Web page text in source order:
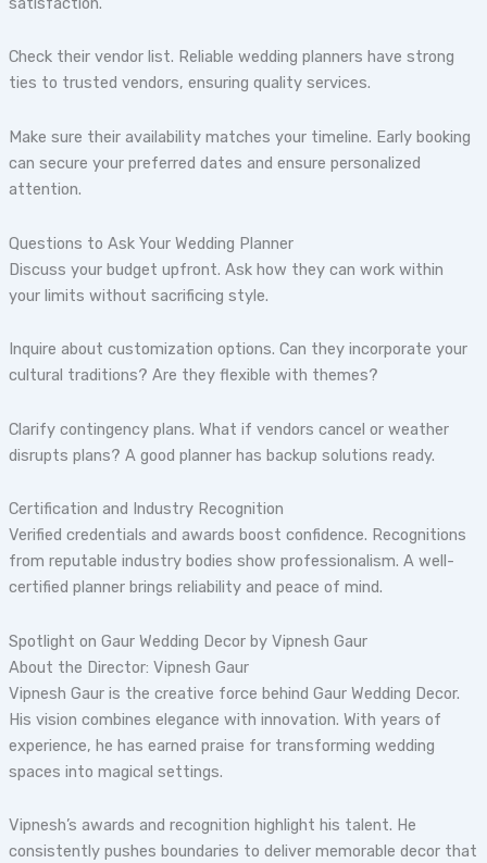
Check their vendor list. Reliable wedding planners have strong
ties to trusted vendors, ensuring quality services.
Make sure their availability matches your timeline. Early booking
can secure your preferred dates and ensure personalized
attention.
Questions to Ask Your Wedding Planner
Discuss your budget upfront. Ask how they can work within
your limits without sacrificing style.
Inquire about customization options. Can they incorporate your
cultural traditions? Are they flexible with themes?
Clarify contingency plans. What if vendors cancel or weather
disrupts plans? A good planner has backup solutions ready.
Certification and Industry Recognition
Verified credentials and awards boost confidence. Recognitions
from reputable industry bodies show professionalism. A well-
certified planner brings reliability and peace of mind.
Spotlight on Gaur Wedding Decor by Vipnesh Gaur
About the Director: Vipnesh Gaur
Vipnesh Gaur is the creative force behind Gaur Wedding Decor.
His vision combines elegance with innovation. With years of
experience, he has earned praise for transforming wedding
spaces into magical settings.
Vipnesh’s awards and recognition highlight his talent. He
consistently pushes boundaries to deliver memorable decor that